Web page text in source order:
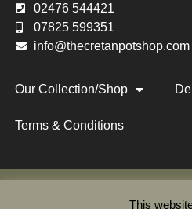
02476 544421
07825 599351
info@thecretanpotshop.com
Our Collection/Shop
Terms & Conditions
This